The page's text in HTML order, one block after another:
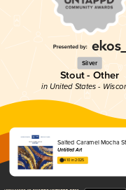
Silver
Stout - Other
in United States -
Salted Caramel Mocha
Untitled Art
4.10 in 2025